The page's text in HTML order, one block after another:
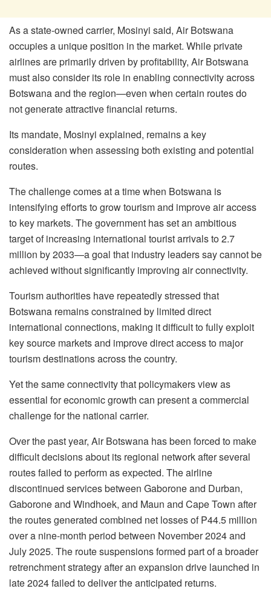
As a state-owned carrier, Mosinyi said, Air Botswana
occupies a unique position in the market. While private
airlines are primarily driven by profitability, Air Botswana
must also consider its role in enabling connectivity across
Botswana and the region—even when certain routes do
not generate attractive financial returns.
Its mandate, Mosinyi explained, remains a key
consideration when assessing both existing and potential
routes.
The challenge comes at a time when Botswana is
intensifying efforts to grow tourism and improve air access
to key markets. The government has set an ambitious
target of increasing international tourist arrivals to 2.7
million by 2033—a goal that industry leaders say cannot be
achieved without significantly improving air connectivity.
Tourism authorities have repeatedly stressed that
Botswana remains constrained by limited direct
international connections, making it difficult to fully exploit
key source markets and improve direct access to major
tourism destinations across the country.
Yet the same connectivity that policymakers view as
essential for economic growth can present a commercial
challenge for the national carrier.
Over the past year, Air Botswana has been forced to make
difficult decisions about its regional network after several
routes failed to perform as expected. The airline
discontinued services between Gaborone and Durban,
Gaborone and Windhoek, and Maun and Cape Town after
the routes generated combined net losses of P44.5 million
over a nine-month period between November 2024 and
July 2025. The route suspensions formed part of a broader
retrenchment strategy after an expansion drive launched in
late 2024 failed to deliver the anticipated returns.